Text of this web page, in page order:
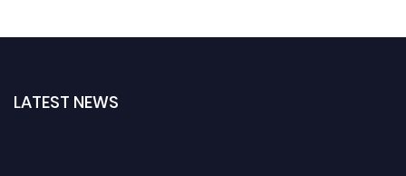
LATEST NEWS